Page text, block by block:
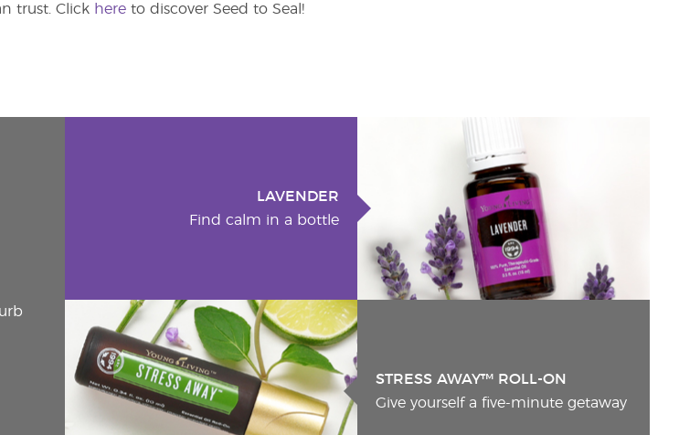
trust. Click hereto discover Seed to Seal!
LAVENDER
Find calm in a bottle
STRESS AWAY™ ROLL-ON
Give yourself a five-minute getaway